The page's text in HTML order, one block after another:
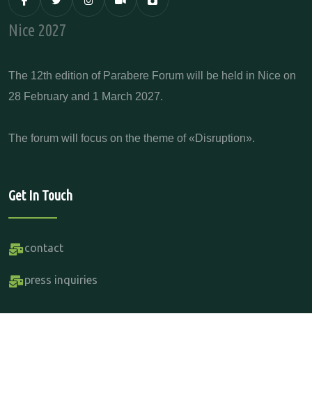
Nice 2027
The 12th edition of Parabere Forum will be held in Nice on
28 February and 1 March 2027.
The forum will focus on the theme of «Disruption».
Get In Touch
contact
press inquiries